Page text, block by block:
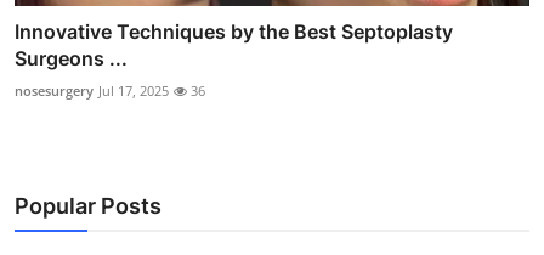
Innovative Techniques by the Best Septoplasty
Surgeons ...
nosesurgery Jul 17, 2025 36
Popular Posts